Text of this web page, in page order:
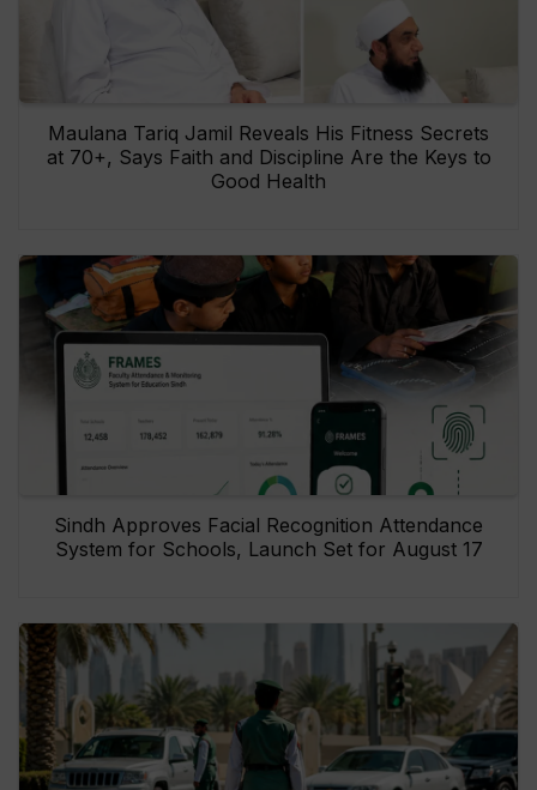
Maulana Tariq Jamil Reveals His Fitness Secrets
at 70+, Says Faith and Discipline Are the Keys to
Good Health
Sindh Approves Facial Recognition Attendance
System for Schools, Launch Set for August 17